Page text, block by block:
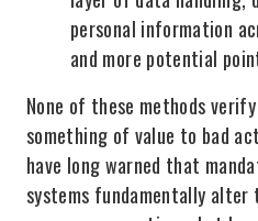
personal information
and more potential
None of these methods
something of value to bad
have long warned that
systems fundamentally